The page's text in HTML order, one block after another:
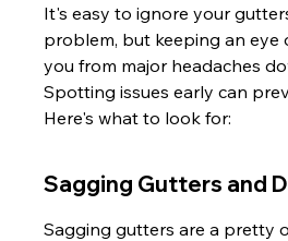
It's easy to ignore your
problem, but keeping an eye
you from major headaches
Spotting issues early can
Here's what to look for:
Sagging Gutters and
Sagging gutters are a pretty